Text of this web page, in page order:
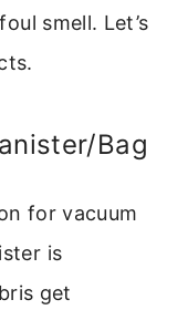
smell. Let’s
Bag
for vacuum
is
get